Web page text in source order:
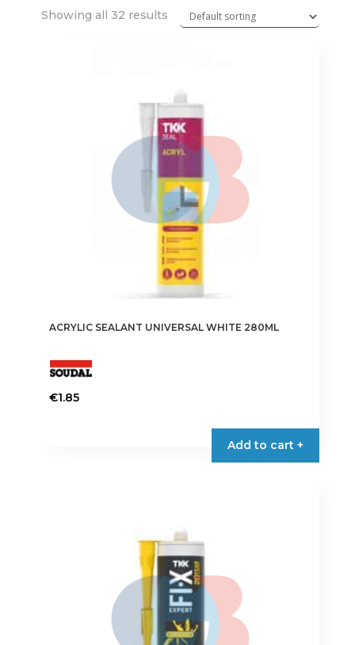
Showing all 32 results
ACRYLIC SEALANT UNIVERSAL WHITE 280ML
€1.85
Add to cart +